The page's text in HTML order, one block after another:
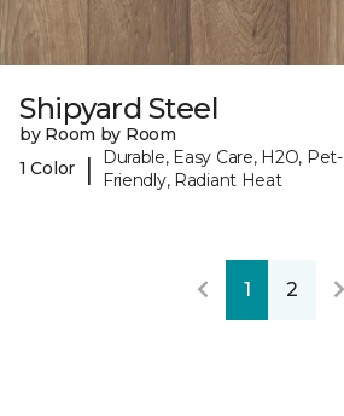
Shipyard Steel
by Room by Room
1 Color
|
Durable, Easy Care, H2O, Pet-
Friendly, Radiant Heat
1 2